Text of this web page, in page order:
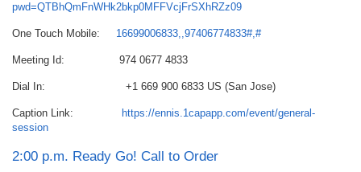
pwd=QTBhQmFnWHk2bkp0MFFVcjFrSXhRZz09
One Touch Mobile: 16699006833,,97406774833#,#
Meeting Id: 974 0677 4833
Dial In: +1 669 900 6833 US (San Jose)
Caption Link:
https://ennis.1capapp.com/event/general-
session
2:00 p.m. Ready Go! Call to Order